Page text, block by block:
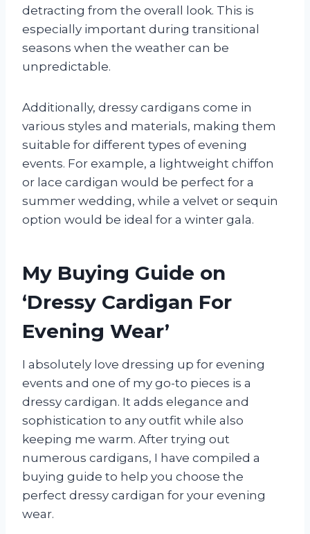
detracting from the overall look. This is
especially important during transitional
seasons when the weather can be
unpredictable.
Additionally, dressy cardigans come in
various styles and materials, making them
suitable for different types of evening
events. For example, a lightweight chiffon
or lace cardigan would be perfect for a
summer wedding, while a velvet or sequin
option would be ideal for a winter gala.
My Buying Guide on
‘Dressy Cardigan For
Evening Wear’
I absolutely love dressing up for evening
events and one of my go-to pieces is a
dressy cardigan. It adds elegance and
sophistication to any outfit while also
keeping me warm. After trying out
numerous cardigans, I have compiled a
buying guide to help you choose the
perfect dressy cardigan for your evening
wear.